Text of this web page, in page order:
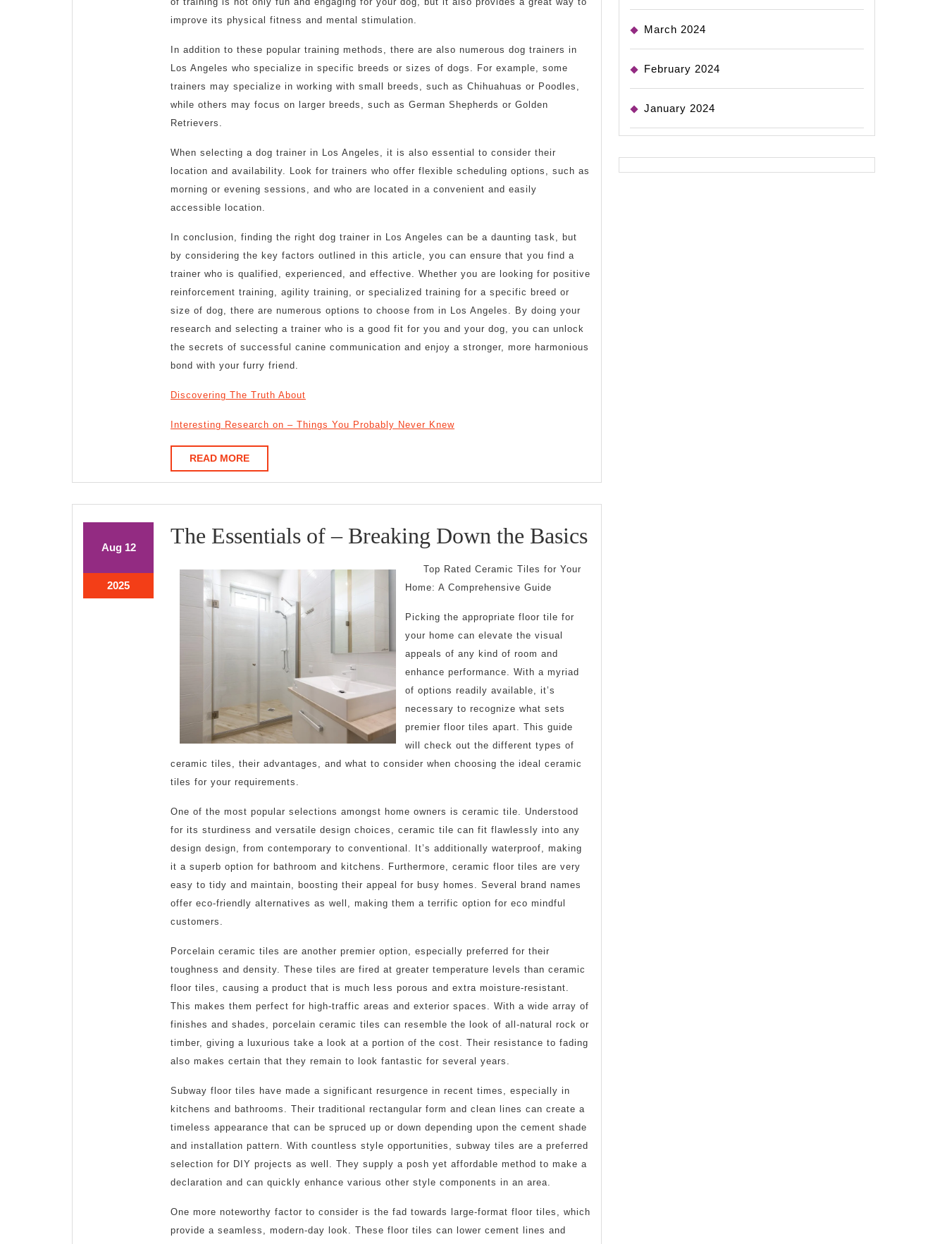
improve its physical fitness and mental stimulation.
In addition to these popular training methods, there are also numerous dog trainers in
Los Angeles who specialize in specific breeds or sizes of dogs. For example, some
trainers may specialize in working with small breeds, such as Chihuahuas or Poodles,
while others may focus on larger breeds, such as German Shepherds or Golden
Retrievers.
When selecting a dog trainer in Los Angeles, it is also essential to consider their
location and availability. Look for trainers who offer flexible scheduling options, such as
morning or evening sessions, and who are located in a convenient and easily
accessible location.
In conclusion, finding the right dog trainer in Los Angeles can be a daunting task, but
by considering the key factors outlined in this article, you can ensure that you find a
trainer who is qualified, experienced, and effective. Whether you are looking for positive
reinforcement training, agility training, or specialized training for a specific breed or
size of dog, there are numerous options to choose from in Los Angeles. By doing your
research and selecting a trainer who is a good fit for you and your dog, you can unlock
the secrets of successful canine communication and enjoy a stronger, more harmonious
bond with your furry friend.
Discovering The Truth About
Interesting Research on – Things You Probably Never Knew
READ MOREREAD
MORE
AugAugust
12August
2025August
12,
The Essentials of – Breaking Down the BasicsThe
Top Rated Ceramic Tiles for Your
Home: A Comprehensive Guide
Picking the appropriate floor tile for
your home can elevate the visual
appeals of any kind of room and
enhance performance. With a myriad
of options readily available, it’s
necessary to recognize what sets
premier floor tiles apart. This guide
will check out the different types of
ceramic tiles, their advantages, and what to consider when choosing the ideal ceramic
tiles for your requirements.
One of the most popular selections amongst home owners is ceramic tile. Understood
for its sturdiness and versatile design choices, ceramic tile can fit flawlessly into any
design design, from contemporary to conventional. It’s additionally waterproof, making
it a superb option for bathroom and kitchens. Furthermore, ceramic floor tiles are very
easy to tidy and maintain, boosting their appeal for busy homes. Several brand names
offer eco-friendly alternatives as well, making them a terrific option for eco mindful
customers.
Porcelain ceramic tiles are another premier option, especially preferred for their
toughness and density. These tiles are fired at greater temperature levels than ceramic
floor tiles, causing a product that is much less porous and extra moisture-resistant.
This makes them perfect for high-traffic areas and exterior spaces. With a wide array of
finishes and shades, porcelain ceramic tiles can resemble the look of all-natural rock or
timber, giving a luxurious take a look at a portion of the cost. Their resistance to fading
also makes certain that they remain to look fantastic for several years.
Subway floor tiles have made a significant resurgence in recent times, especially in
kitchens and bathrooms. Their traditional rectangular form and clean lines can create a
timeless appearance that can be spruced up or down depending upon the cement shade
and installation pattern. With countless style opportunities, subway tiles are a preferred
selection for DIY projects as well. They supply a posh yet affordable method to make a
declaration and can quickly enhance various other style components in an area.
One more noteworthy factor to consider is the fad towards large-format floor tiles, which
provide a seamless, modern-day look. These floor tiles can lower cement lines and
March 2024
February 2024
January 2024